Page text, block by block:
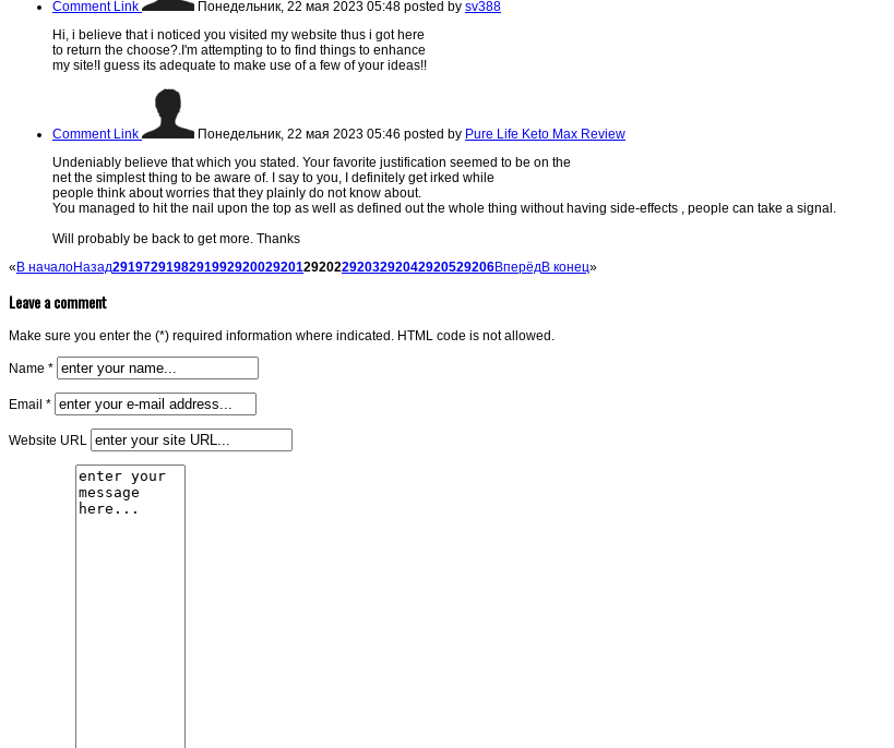
Comment Link Понедельник, 22 мая 2023 05:48 posted by sv388
Hi, i believe that i noticed you visited my website thus i got here
to return the choose?.I'm attempting to to find things to enhance
my site!I guess its adequate to make use of a few of your ideas!!
Comment Link Понедельник, 22 мая 2023 05:46 posted by Pure Life Keto Max Review
Undeniably believe that which you stated. Your favorite justification seemed to be on the
net the simplest thing to be aware of. I say to you, I definitely get irked while
people think about worries that they plainly do not know about.
You managed to hit the nail upon the top as well as defined out the whole thing without having side-effects , people can take a signal.
Will probably be back to get more. Thanks
« В началоНазад29197291982919929200292012920229203292042920529206ВперёдВ конец»
Leave a comment
Make sure you enter the (*) required information where indicated. HTML code is not allowed.
Name *
Email *
Website URL